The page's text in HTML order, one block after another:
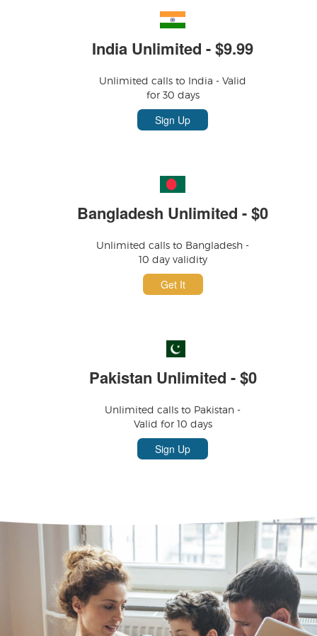
India Unlimited - $9.99
Unlimited calls to India - Valid
for 30 days
Sign Up
Bangladesh Unlimited - $0
Unlimited calls to Bangladesh -
10 day validity
Get It
Pakistan Unlimited - $0
Unlimited calls to Pakistan -
Valid for 10 days
Sign Up